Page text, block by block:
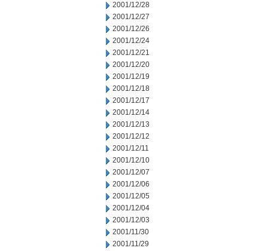
2001/12/28
2001/12/27
2001/12/26
2001/12/24
2001/12/21
2001/12/20
2001/12/19
2001/12/18
2001/12/17
2001/12/14
2001/12/13
2001/12/12
2001/12/11
2001/12/10
2001/12/07
2001/12/06
2001/12/05
2001/12/04
2001/12/03
2001/11/30
2001/11/29